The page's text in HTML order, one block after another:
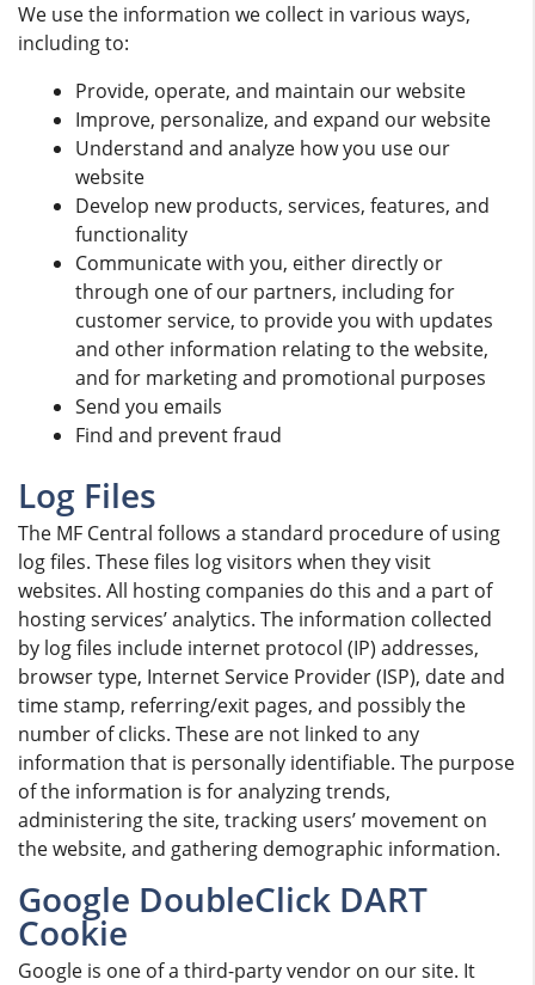
We use the information we collect in various ways,
including to:
Provide, operate, and maintain our website
Improve, personalize, and expand our website
Understand and analyze how you use our
website
Develop new products, services, features, and
functionality
Communicate with you, either directly or
through one of our partners, including for
customer service, to provide you with updates
and other information relating to the website,
and for marketing and promotional purposes
Send you emails
Find and prevent fraud
Log Files
The MF Central follows a standard procedure of using
log files. These files log visitors when they visit
websites. All hosting companies do this and a part of
hosting services’ analytics. The information collected
by log files include internet protocol (IP) addresses,
browser type, Internet Service Provider (ISP), date and
time stamp, referring/exit pages, and possibly the
number of clicks. These are not linked to any
information that is personally identifiable. The purpose
of the information is for analyzing trends,
administering the site, tracking users’ movement on
the website, and gathering demographic information.
Google DoubleClick DART
Cookie
Google is one of a third-party vendor on our site. It